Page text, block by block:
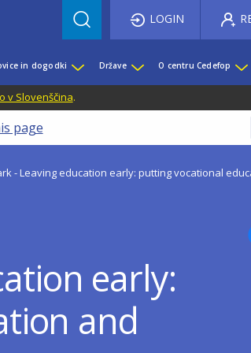
LOGIN
in dogodki Države O centru Cedefop
v Slovenščina.
page
- Leaving education early: putting vocational
early:
and